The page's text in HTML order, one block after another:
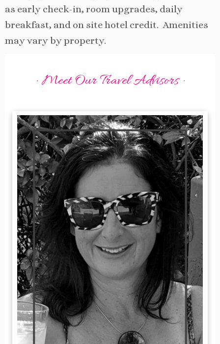
as early check-in, room upgrades, daily
breakfast, and on site hotel credit. Amenities
may vary by property.
· Meet Our Travel Advisors ·